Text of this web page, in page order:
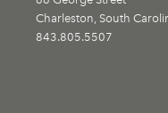
Charleston, South
843.805.5507